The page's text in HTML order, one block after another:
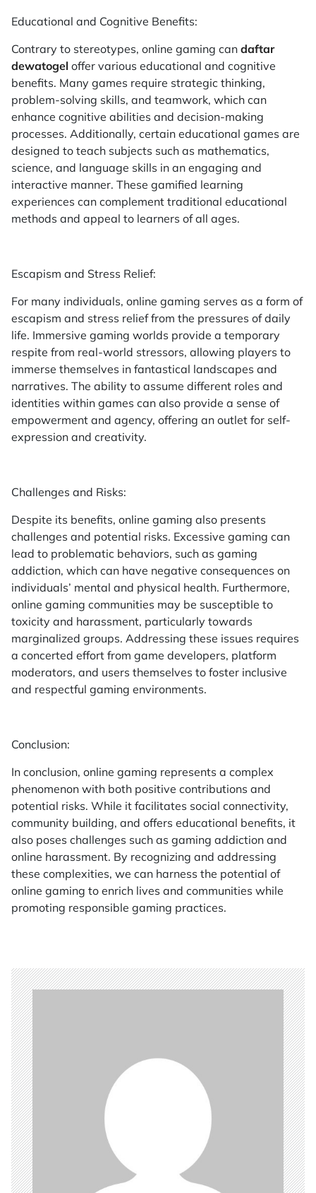
Educational and Cognitive Benefits:
Contrary to stereotypes, online gaming can daftar
dewatogel offer various educational and cognitive
benefits. Many games require strategic thinking,
problem-solving skills, and teamwork, which can
enhance cognitive abilities and decision-making
processes. Additionally, certain educational games are
designed to teach subjects such as mathematics,
science, and language skills in an engaging and
interactive manner. These gamified learning
experiences can complement traditional educational
methods and appeal to learners of all ages.
Escapism and Stress Relief:
For many individuals, online gaming serves as a form of
escapism and stress relief from the pressures of daily
life. Immersive gaming worlds provide a temporary
respite from real-world stressors, allowing players to
immerse themselves in fantastical landscapes and
narratives. The ability to assume different roles and
identities within games can also provide a sense of
empowerment and agency, offering an outlet for self-
expression and creativity.
Challenges and Risks:
Despite its benefits, online gaming also presents
challenges and potential risks. Excessive gaming can
lead to problematic behaviors, such as gaming
addiction, which can have negative consequences on
individuals’ mental and physical health. Furthermore,
online gaming communities may be susceptible to
toxicity and harassment, particularly towards
marginalized groups. Addressing these issues requires
a concerted effort from game developers, platform
moderators, and users themselves to foster inclusive
and respectful gaming environments.
Conclusion:
In conclusion, online gaming represents a complex
phenomenon with both positive contributions and
potential risks. While it facilitates social connectivity,
community building, and offers educational benefits, it
also poses challenges such as gaming addiction and
online harassment. By recognizing and addressing
these complexities, we can harness the potential of
online gaming to enrich lives and communities while
promoting responsible gaming practices.